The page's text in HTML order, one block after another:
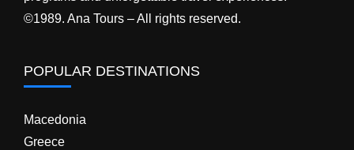
©1989. Ana Tours – All rights reserved.
POPULAR DESTINATIONS
Macedonia
Greece